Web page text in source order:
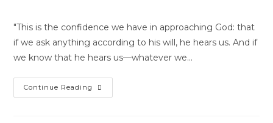
"This is the confidence we have in approaching God: that
if we ask anything according to his will, he hears us. And if
we know that he hears us—whatever we…
Continue Reading